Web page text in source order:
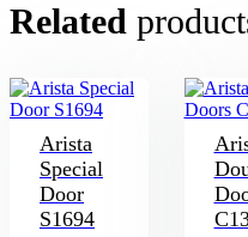
Related
Arista
Special
Door
S1694